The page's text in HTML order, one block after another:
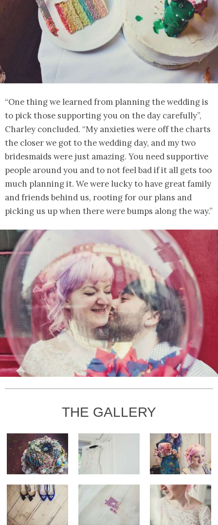
“One thing we learned from planning the wedding is
to pick those supporting you on the day carefully”,
Charley concluded. “My anxieties were off the charts
the closer we got to the wedding day, and my two
bridesmaids were just amazing. You need supportive
people around you and to not feel bad if it all gets too
much planning it. We were lucky to have great family
and friends behind us, rooting for our plans and
picking us up when there were bumps along the way.”
THE GALLERY